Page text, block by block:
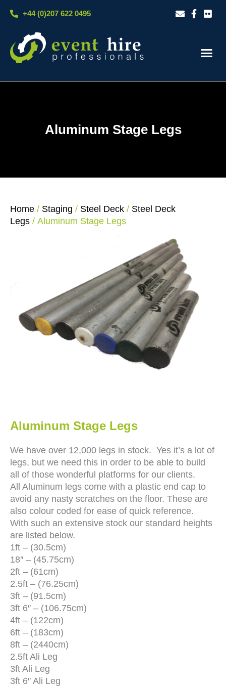
+44 (0)207 622 0495
Aluminum Stage Legs
Home / Staging / Steel Deck / Steel Deck
Legs / Aluminum Stage Legs
Aluminum Stage Legs
We have over 12,000 legs in stock. Yes it’s a lot of
legs, but we need this in order to be able to build
all of those wonderful platforms for our clients.
All Aluminum legs come with a plastic end cap to
avoid any nasty scratches on the floor. These are
also colour coded for ease of quick reference.
With such an extensive stock our standard heights
are listed below.
1ft – (30.5cm)
18″ – (45.75cm)
2ft – (61cm)
2.5ft – (76.25cm)
3ft – (91.5cm)
3ft 6″ – (106.75cm)
4ft – (122cm)
6ft – (183cm)
8ft – (2440cm)
2.5ft Ali Leg
3ft Ali Leg
3ft 6″ Ali Leg